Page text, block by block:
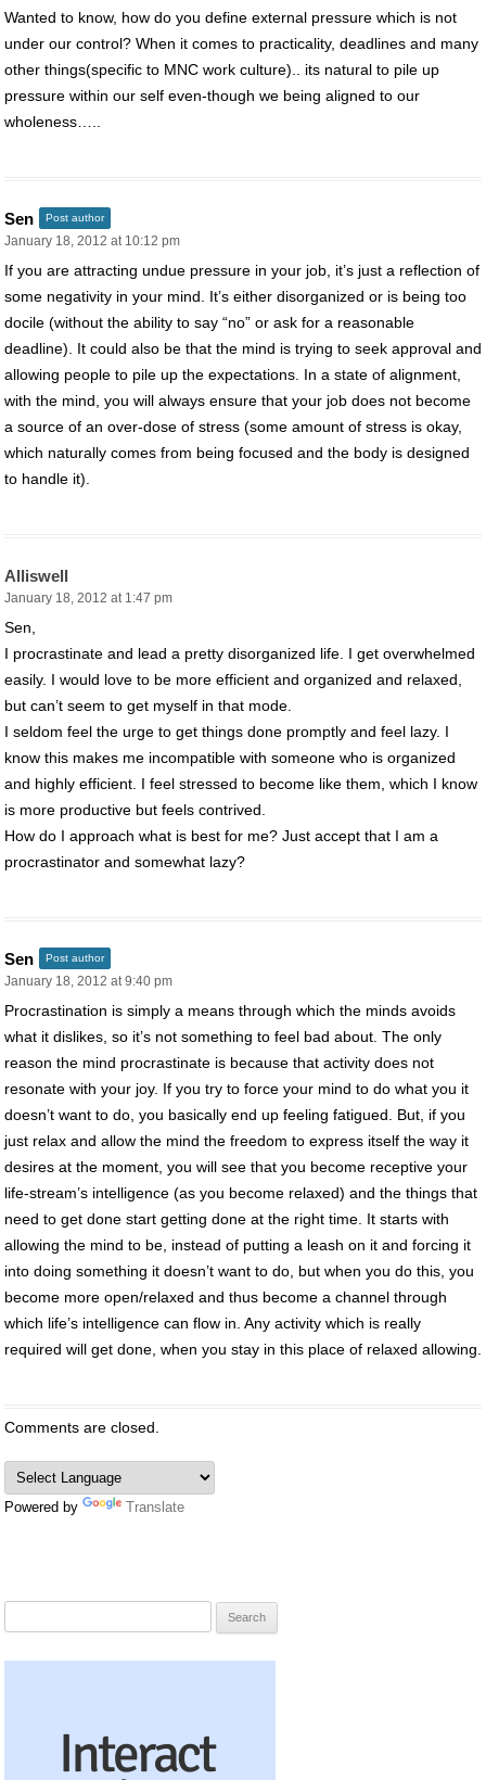
Wanted to know, how do you define external pressure which is not
under our control? When it comes to practicality, deadlines and many
other things(specific to MNC work culture).. its natural to pile up
pressure within our self even-though we being aligned to our
wholeness…..
Sen Post author
January 18, 2012 at 10:12 pm
If you are attracting undue pressure in your job, it’s just a reflection of
some negativity in your mind. It’s either disorganized or is being too
docile (without the ability to say “no” or ask for a reasonable
deadline). It could also be that the mind is trying to seek approval and
allowing people to pile up the expectations. In a state of alignment,
with the mind, you will always ensure that your job does not become
a source of an over-dose of stress (some amount of stress is okay,
which naturally comes from being focused and the body is designed
to handle it).
Alliswell
January 18, 2012 at 1:47 pm
Sen,
I procrastinate and lead a pretty disorganized life. I get overwhelmed
easily. I would love to be more efficient and organized and relaxed,
but can’t seem to get myself in that mode.
I seldom feel the urge to get things done promptly and feel lazy. I
know this makes me incompatible with someone who is organized
and highly efficient. I feel stressed to become like them, which I know
is more productive but feels contrived.
How do I approach what is best for me? Just accept that I am a
procrastinator and somewhat lazy?
Sen Post author
January 18, 2012 at 9:40 pm
Procrastination is simply a means through which the minds avoids
what it dislikes, so it’s not something to feel bad about. The only
reason the mind procrastinate is because that activity does not
resonate with your joy. If you try to force your mind to do what you it
doesn’t want to do, you basically end up feeling fatigued. But, if you
just relax and allow the mind the freedom to express itself the way it
desires at the moment, you will see that you become receptive your
life-stream’s intelligence (as you become relaxed) and the things that
need to get done start getting done at the right time. It starts with
allowing the mind to be, instead of putting a leash on it and forcing it
into doing something it doesn’t want to do, but when you do this, you
become more open/relaxed and thus become a channel through
which life’s intelligence can flow in. Any activity which is really
required will get done, when you stay in this place of relaxed allowing.
Comments are closed.
Powered by Translate